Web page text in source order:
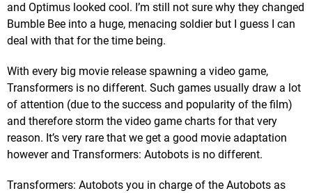
and Optimus looked cool. I’m still not sure why they changed
Bumble Bee into a huge, menacing soldier but I guess I can
deal with that for the time being.
With every big movie release spawning a video game,
Transformers is no different. Such games usually draw a lot
of attention (due to the success and popularity of the film)
and therefore storm the video game charts for that very
reason. It’s very rare that we get a good movie adaptation
however and Transformers: Autobots is no different.
Transformers: Autobots you in charge of the Autobots as